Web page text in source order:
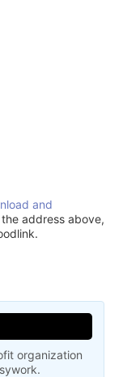
and
address above,
organization